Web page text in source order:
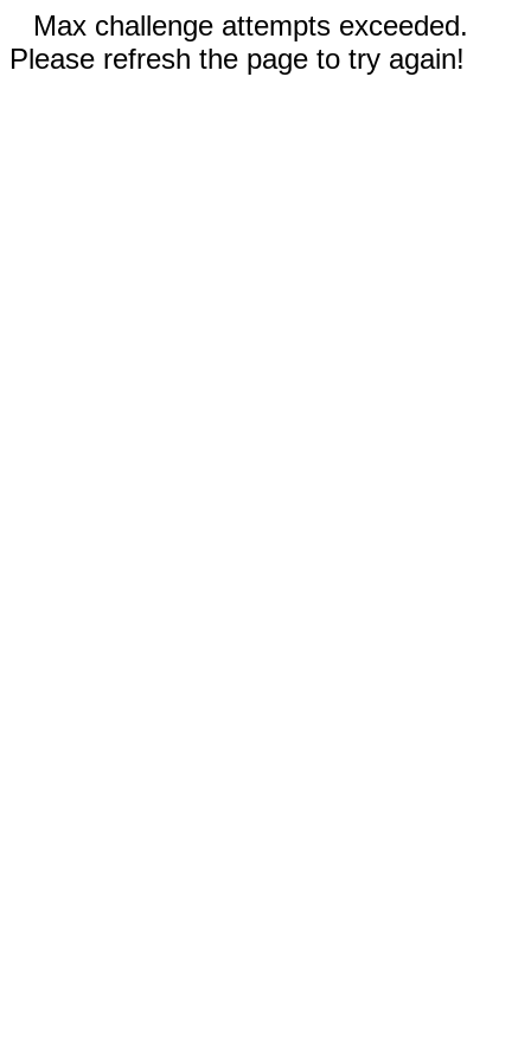
Max challenge attempts exceeded.
Please refresh the page to try again!